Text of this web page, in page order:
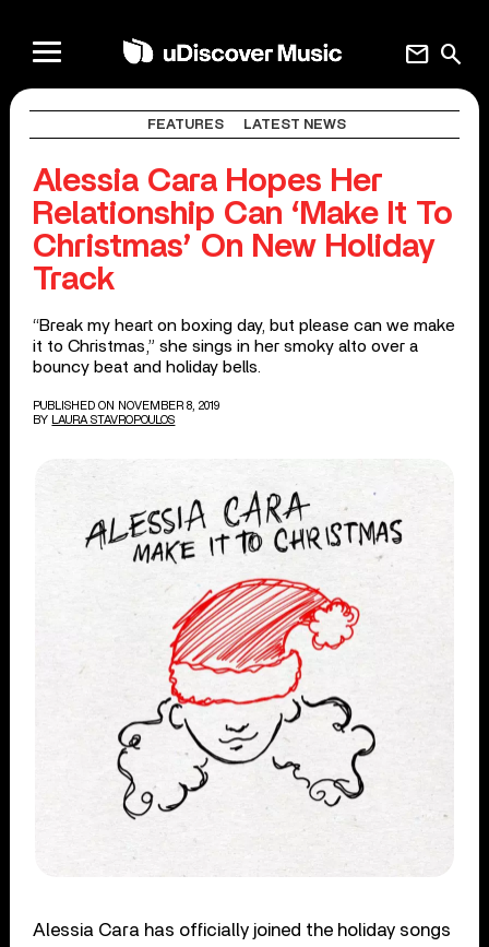
search
mail
FEATURES LATEST NEWS
Alessia Cara Hopes Her
Relationship Can ‘Make It To
Christmas’ On New Holiday
Track
“Break my heart on boxing day, but please can we make
it to Christmas,” she sings in her smoky alto over a
bouncy beat and holiday bells.
PUBLISHED ON NOVEMBER 8, 2019
BY
LAURA STAVROPOULOS
Alessia Cara has officially joined the holiday songs